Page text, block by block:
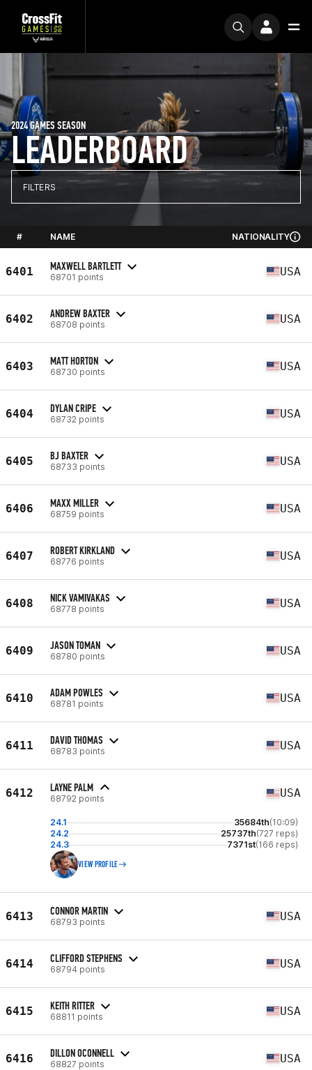
LEADERBOARD
2024 GAMES SEASON
FILTERS
# NAME NATIONALITY
6401 MAXWELL BARTLETT
68701 points USA
6402 ANDREW BAXTER
68708 points USA
6403 MATT HORTON
68730 points USA
6404 DYLAN CRIPE
68732 points USA
6405 BJ BAXTER
68733 points USA
6406 MAXX MILLER
68759 points USA
6407 ROBERT KIRKLAND
68776 points USA
6408 NICK VAMIVAKAS
68778 points USA
6409 JASON TOMAN
68780 points USA
6410 ADAM POWLES
68781 points USA
6411 DAVID THOMAS
68783 points USA
6412 LAYNE PALM
68792 points USA
24.1 35684th(10:09)
24.2
25737th(727 reps)
24.3
7371st(166 reps)
VIEW PROFILE
6413 CONNOR MARTIN
68793 points USA
6414 CLIFFORD STEPHENS
68794 points USA
6415 KEITH RITTER
68811 points USA
6416 DILLON OCONNELL
68827 points USA